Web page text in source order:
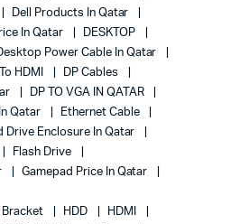
Dell Products In Qatar
In Qatar
DESKTOP
Power Cable In Qatar
HDMI
DP Cables
DP TO VGA IN QATAR
Qatar
Ethernet Cable
Drive Enclosure In Qatar
Flash Drive
Gamepad Price In Qatar
Bracket
HDD
HDMI